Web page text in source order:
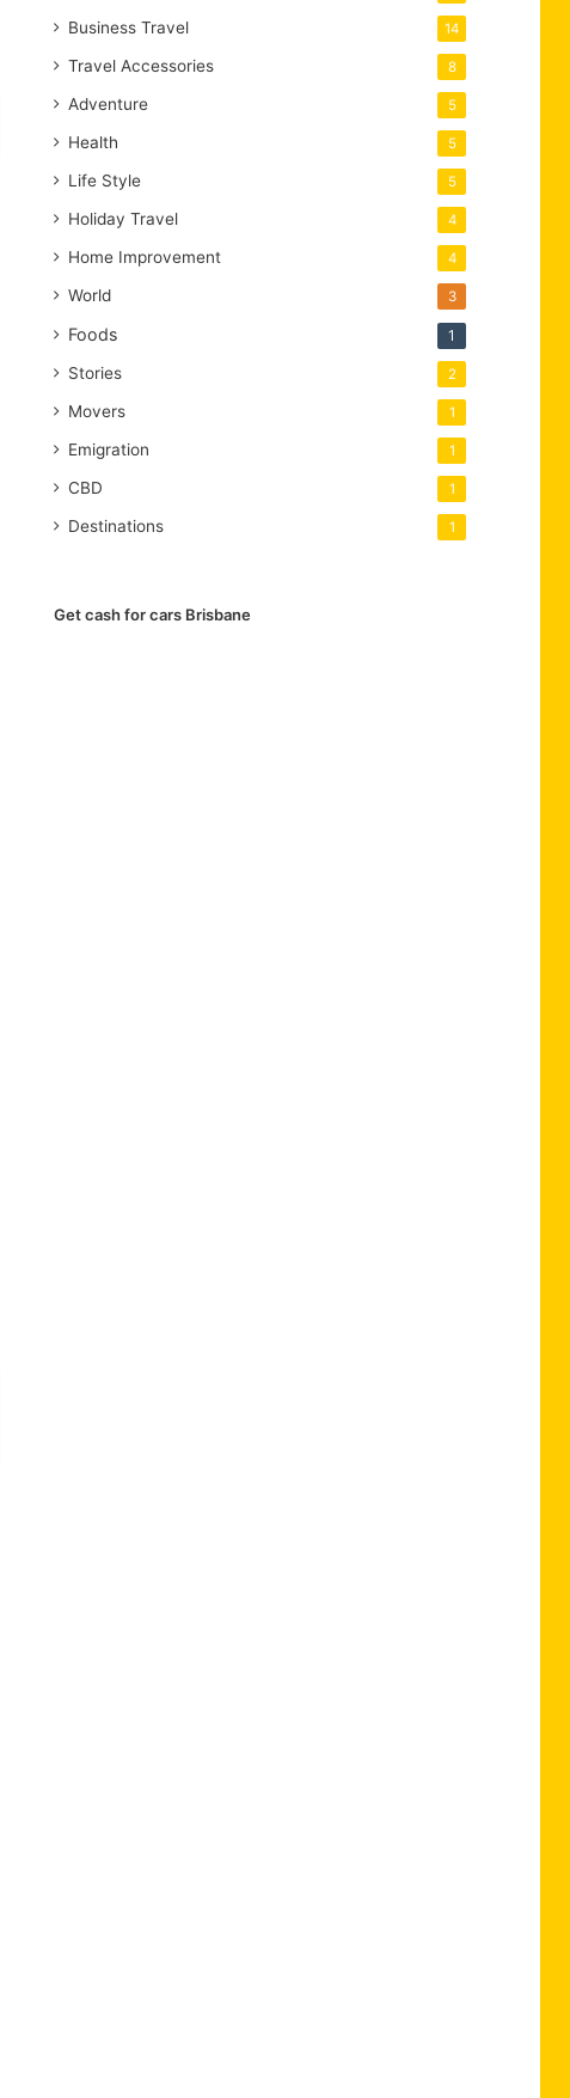
Business Travel 14
Travel Accessories 8
Adventure 5
Health 5
Life Style 5
Holiday Travel 4
Home Improvement 4
World 3
Foods 1
Stories 2
Movers 1
Emigration 1
CBD 1
Destinations 1
Get cash for cars Brisbane